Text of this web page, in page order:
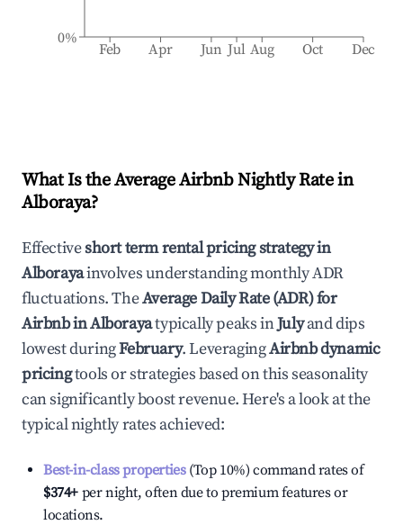
Feb Apr Jun Jul Aug Oct Dec
0%
What Is the Average Airbnb Nightly Rate in
Alboraya?
Effectiveshort term rental pricing strategy in
Alborayainvolves understanding monthly ADR
fluctuations. TheAverage Daily Rate (ADR) for
Airbnb inAlborayatypically peaks inJulyand dips
lowest duringFebruary. LeveragingAirbnb dynamic
pricingtools or strategies based on this seasonality
can significantly boost revenue. Here's a look at the
typical nightly rates achieved:
Best-in-class properties(Top 10%) command rates of
$374+ per night, often due to premium features or
locations.